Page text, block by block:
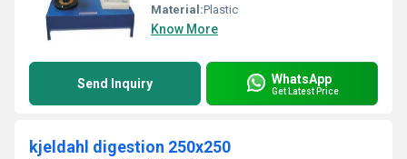
Material:Plastic
Know More
Send Inquiry WhatsApp
Get Latest Price
kjeldahl digestion 250x250